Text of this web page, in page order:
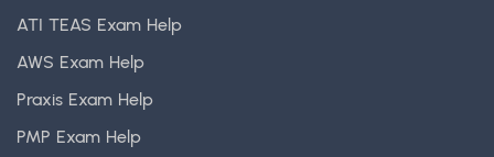
ATI TEAS Exam Help
AWS Exam Help
Praxis Exam Help
PMP Exam Help